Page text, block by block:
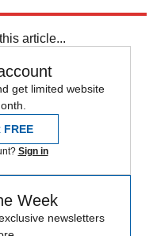
article...
get limited website
FREE
Sign in
Week
newsletters